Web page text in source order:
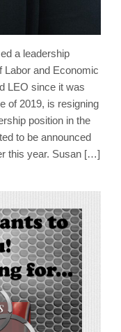
a leadership
Labor and Economic
LEO since it was
of 2019, is resigning
position in the
to be announced
this year. Susan […]